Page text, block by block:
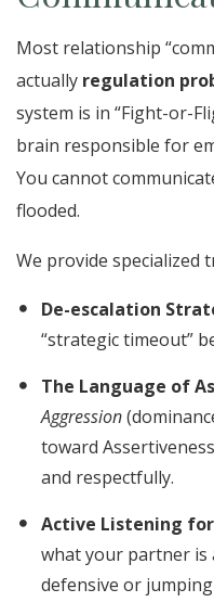
Most relationship
actually regulation
system is in “Fight-or-
brain responsible for
You cannot
flooded.
We provide specialized
De-escalation
“strategic timeout”
The Language of
Aggression
toward
and respectfully.
Active Listening
what your partner
defensive or